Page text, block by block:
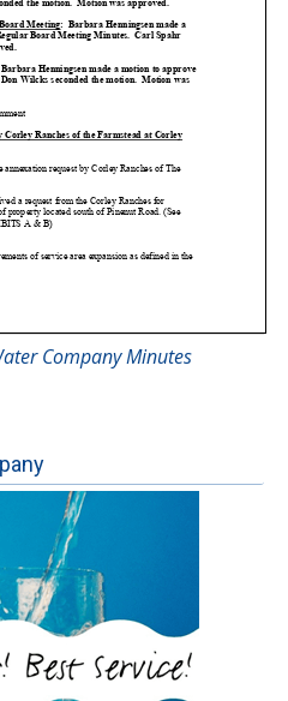
Company Minutes